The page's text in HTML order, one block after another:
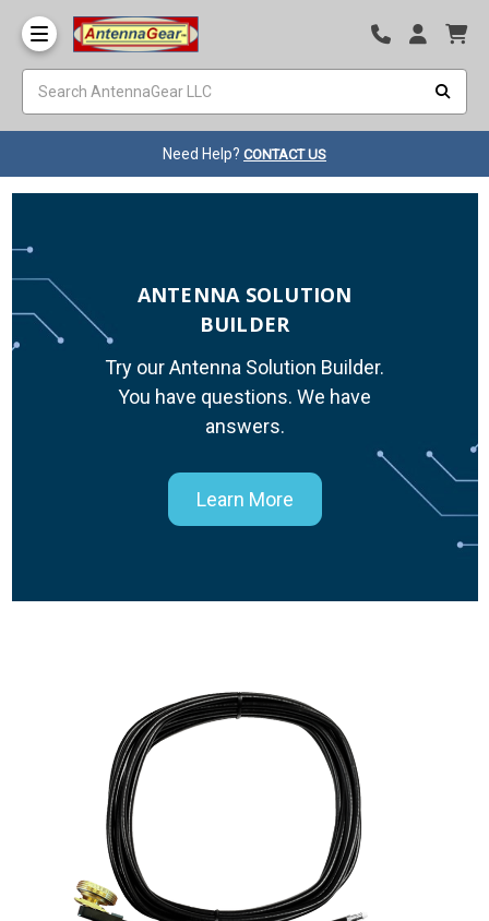
Need Help? CONTACT US
ANTENNA SOLUTION
BUILDER
Try our Antenna Solution Builder.
You have questions. We have
answers.
Learn More